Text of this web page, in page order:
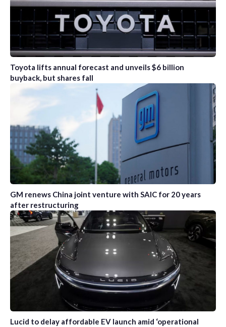
Toyota lifts annual forecast and unveils $6 billion
buyback, but shares fall
GM renews China joint venture with SAIC for 20 years
after restructuring
Lucid to delay affordable EV launch amid ‘operational